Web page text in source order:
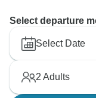
Select departure
Select Date
2 Adults